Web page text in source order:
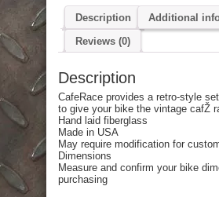
Description
Additional
Reviews (0)
Description
CafeRace provides a retro-style
to give your bike the vintage cafŽ
Hand laid fiberglass
Made in USA
May require modification for
Dimensions
Measure and confirm your bike
purchasing